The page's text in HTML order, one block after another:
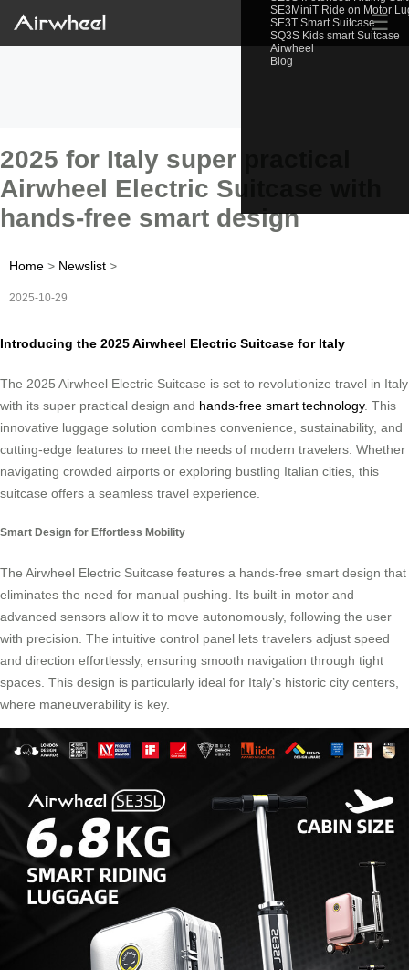
SE3MiniT Ride on Motor
SE3T Smart Suitcase
SQ3S Kids smart Suitcase
Airwheel
Blog
☰
2025 for Italy super practical
Airwheel Electric Suitcase with
hands-free smart design
Home > Newslist >
2025-10-29
Introducing the 2025 Airwheel Electric Suitcase for Italy
The 2025 Airwheel Electric Suitcase is set to revolutionize travel in Italy
with its super practical design and hands-free smart technology. This
innovative luggage solution combines convenience, sustainability, and
cutting-edge features to meet the needs of modern travelers. Whether
navigating crowded airports or exploring bustling Italian cities, this
suitcase offers a seamless travel experience.
Smart Design for Effortless Mobility
The Airwheel Electric Suitcase features a hands-free smart design that
eliminates the need for manual pushing. Its built-in motor and
advanced sensors allow it to move autonomously, following the user
with precision. The intuitive control panel lets travelers adjust speed
and direction effortlessly, ensuring smooth navigation through tight
spaces. This design is particularly ideal for Italy’s historic city centers,
where maneuverability is key.